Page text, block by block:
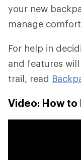
your new
manage
For help in
and features
trail, read
Video: How to